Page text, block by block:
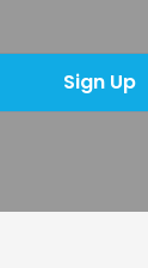
Sign Up